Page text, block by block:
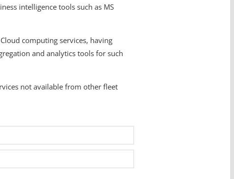
intelligence tools such as MS
computing services, having
and analytics tools for such
not available from other fleet